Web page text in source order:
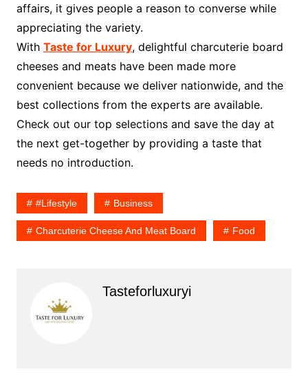
affairs, it gives people a reason to converse while
appreciating the variety.
With Taste for Luxury, delightful charcuterie board
cheeses and meats have been made more
convenient because we deliver nationwide, and the
best collections from the experts are available.
Check out our top selections and save the day at
the next get-together by providing a taste that
needs no introduction.
#lifestyle Business
Charcuterie Cheese And Meat Board Food
Tasteforluxuryi